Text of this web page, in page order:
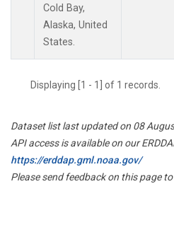
Cold Bay,
Alaska, United
States.
Displaying [1 - 1] of 1 records.
Dataset list last updated on 08
API access is available on our
https://erddap.gml.noaa.gov/
Please send feedback on this page to